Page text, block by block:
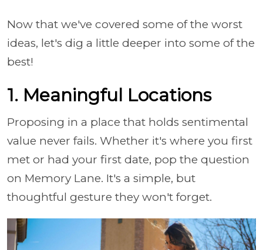
Now that we've covered some of the worst
ideas, let's dig a little deeper into some of the
best!
1. Meaningful Locations
Proposing in a place that holds sentimental
value never fails. Whether it's where you first
met or had your first date, pop the question
on Memory Lane. It's a simple, but
thoughtful gesture they won't forget.